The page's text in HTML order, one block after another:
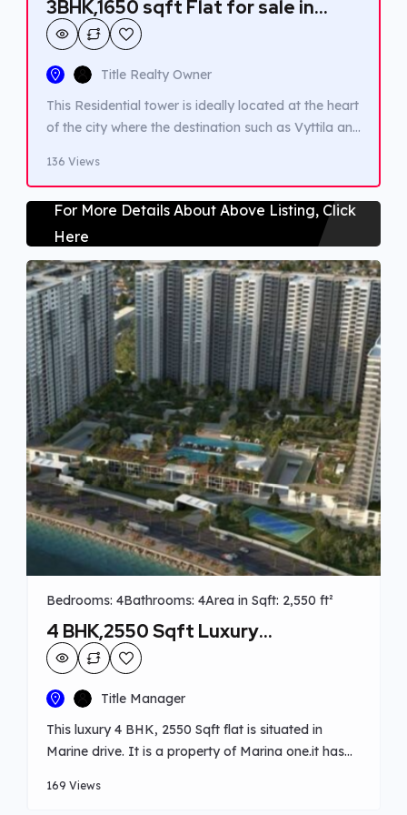
3BHK,1650 sqft Flat for sale in
Vyttila-Chakkaraparambu
Title Realty Owner
This Residential tower is ideally located at the heart
of the city where the destination such as Vyttila and
Metro stations and Shopping mall are within 3km
radius. A good residential ambience for medium
family to live with. Amenities such as Gym and
children play area are […]
136 Views
For More Details About Above Listing, Click
Here
Bedrooms: 4Bathrooms: 4Area in Sqft: 2,550 ft²
4 BHK,2550 Sqft Luxury
Apartment at Marine drive
Title Manager
This luxury 4 BHK, 2550 Sqft flat is situated in
Marine drive. It is a property of Marina one.it has
seperate servant’s room with attached bathroom,
169 Views